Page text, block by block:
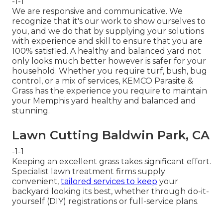
We are responsive and communicative. We
recognize that it's our work to show ourselves to
you, and we do that by supplying your solutions
with experience and skill to ensure that you are
100% satisfied. A healthy and balanced yard not
only looks much better however is safer for your
household. Whether you require turf, bush, bug
control, or a mix of services, KEMCO Parasite &
Grass has the experience you require to maintain
your Memphis yard healthy and balanced and
stunning.
Lawn Cutting Baldwin Park, CA
-1-1
Keeping an excellent grass takes significant effort.
Specialist lawn treatment firms supply
convenient, tailored services to keep your
backyard looking its best, whether through do-it-
yourself (DIY) registrations or full-service plans.